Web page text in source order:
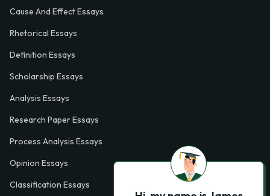
Cause And Effect Essays
Rhetorical Essays
Definition Essays
Scholarship Essays
Analysis Essays
Research Paper Essays
Process Analysis Essays
Opinion Essays
Classification Essays